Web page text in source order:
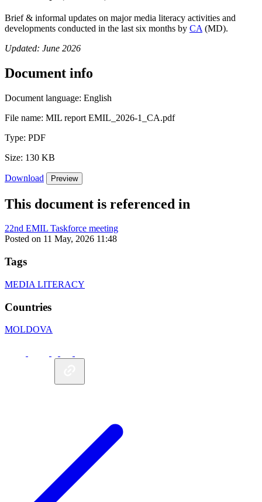
Brief & informal updates on major media literacy activities and
developments conducted in the last six months by CA (MD).
Updated: June 2026
Document info
Document language: English
File name: MIL report EMIL_2026-1_CA.pdf
Type: PDF
Size: 130 KB
Download Preview
This document is referenced in
22nd EMIL Taskforce meeting
Posted on 11 May, 2026 11:48
Tags
MEDIA LITERACY
Countries
MOLDOVA